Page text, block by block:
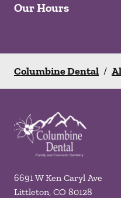
Our Hours
Columbine Dental /
6691 W Ken Caryl Ave
Littleton, CO 80128